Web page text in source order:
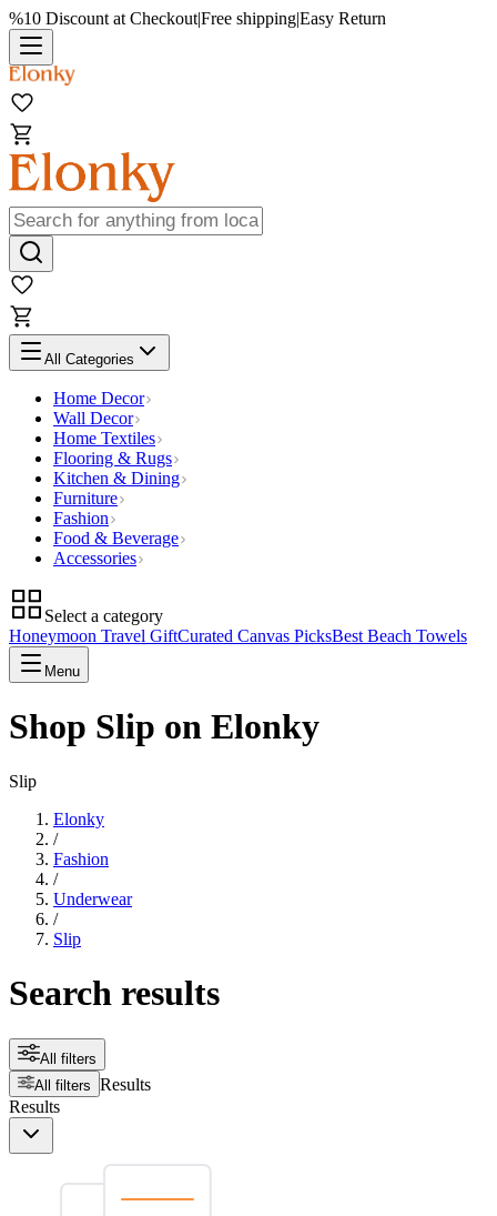
%10 Discount at Checkout|Free shipping|Easy Return
All Categories
Home Decor
Wall Decor
Home Textiles
Flooring & Rugs
Kitchen & Dining
Furniture
Fashion
Food & Beverage
Accessories
Select a category
Honeymoon Travel GiftCurated Canvas PicksBest Beach Towels
Menu
Shop Slip on Elonky
Slip
Elonky
/
Fashion
/
Underwear
/
Slip
Search results
All filters
All filters Results
Results